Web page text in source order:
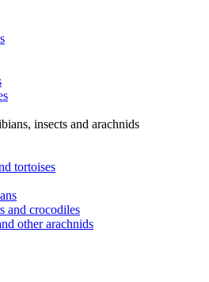
insects and arachnids
tortoises
and crocodiles
other arachnids